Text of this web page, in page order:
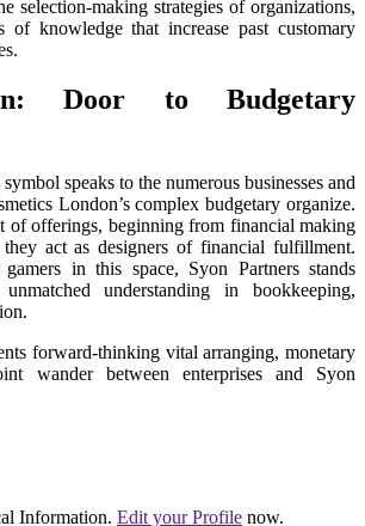
selection-making strategies of organizations,
of knowledge that increase past customary
Door to Budgetary
speaks to the numerous businesses and
London’s complex budgetary organize.
of offerings, beginning from financial making
act as designers of financial fulfillment.
in this space, Syon Partners stands
understanding in bookkeeping,
forward-thinking vital arranging, monetary
wander between enterprises and Syon
Information. Edit your Profile now.